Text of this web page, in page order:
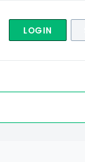
LOGIN